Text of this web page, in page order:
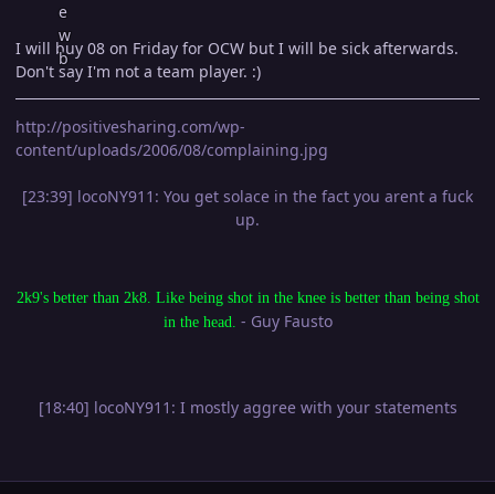
I will buy 08 on Friday for OCW but I will be sick afterwards.
Don't say I'm not a team player. :)
http://positivesharing.com/wp-
content/uploads/2006/08/complaining.jpg
[23:39] locoNY911: You get solace in the fact you arent a fuck
up.
2k9's better than 2k8. Like being shot in the knee is better than being shot
in the head. - Guy Fausto
[18:40] locoNY911: I mostly aggree with your statements